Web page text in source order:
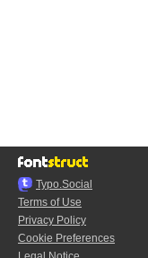
Typo.Social
Terms of Use
Privacy Policy
Cookie Preferences